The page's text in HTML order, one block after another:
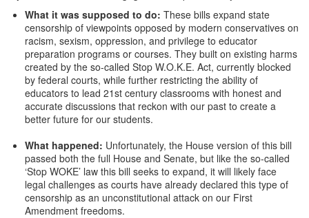
What it was supposed to do: These bills expand state
censorship of viewpoints opposed by modern conservatives on
racism, sexism, oppression, and privilege to educator
preparation programs or courses. They built on existing harms
created by the so-called Stop W.O.K.E. Act, currently blocked
by federal courts, while further restricting the ability of
educators to lead 21st century classrooms with honest and
accurate discussions that reckon with our past to create a
better future for our students.
What happened: Unfortunately, the House version of this bill
passed both the full House and Senate, but like the so-called
‘Stop WOKE’ law this bill seeks to expand, it will likely face
legal challenges as courts have already declared this type of
censorship as an unconstitutional attack on our First
Amendment freedoms.